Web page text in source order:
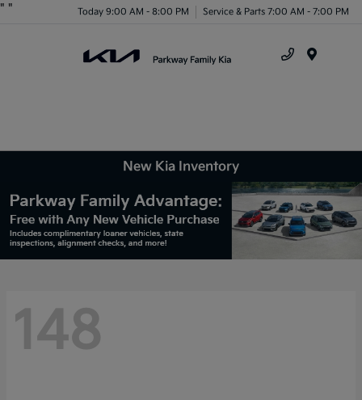
" " Today 9:00 AM - 8:00 PM Service & Parts 7:00 AM - 7:00 PM
New Kia Inventory
148